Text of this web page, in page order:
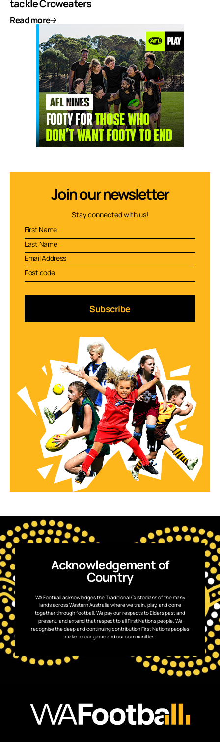
tackle Croweaters
Read more
Join our newsletter
Stay connected with us!
Acknowledgement of
Country
WA Football acknowledges the Traditional Custodians of the many
lands across Western Australia where we train, play, and come
together through football. We pay our respects to Elders past and
present, and extend that respect to all First Nations people. We
recognise the deep and continuing contribution First Nations peoples
make to our game and our communities.